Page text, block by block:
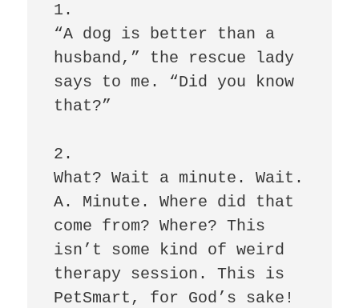
1.
“A dog is better than a
husband,” the rescue lady
says to me. “Did you know
that?”
2.
What? Wait a minute. Wait.
A. Minute. Where did that
come from? Where? This
isn’t some kind of weird
therapy session. This is
PetSmart, for God’s sake!